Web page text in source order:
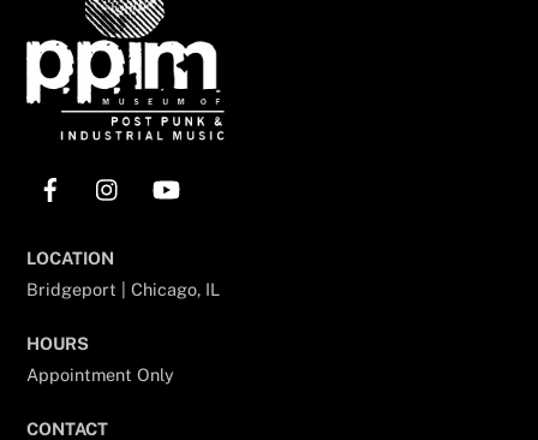
LOCATION
Bridgeport | Chicago, IL
HOURS
Appointment Only
CONTACT